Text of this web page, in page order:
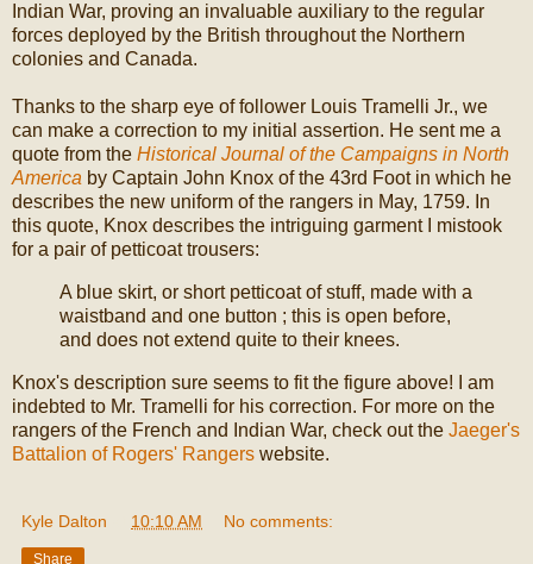
Indian War, proving an invaluable auxiliary to the regular
forces deployed by the British throughout the Northern
colonies and Canada.
Thanks to the sharp eye of follower Louis Tramelli Jr., we
can make a correction to my initial assertion. He sent me a
quote from the Historical Journal of the Campaigns in North
America by Captain John Knox of the 43rd Foot in which he
describes the new uniform of the rangers in May, 1759. In
this quote, Knox describes the intriguing garment I mistook
for a pair of petticoat trousers:
A blue skirt, or short petticoat of stuff, made with a
waistband and one button ; this is open before,
and does not extend quite to their knees.
Knox's description sure seems to fit the figure above! I am
indebted to Mr. Tramelli for his correction. For more on the
rangers of the French and Indian War, check out the Jaeger's
Battalion of Rogers' Rangers website.
Kyle Dalton 10:10 AM No comments:
Share